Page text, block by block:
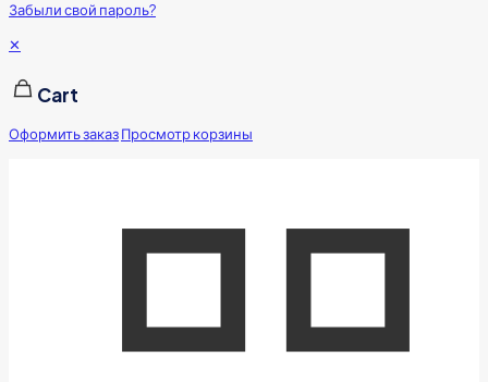
Забыли свой пароль?
✕
Cart
Оформить заказПросмотр корзины